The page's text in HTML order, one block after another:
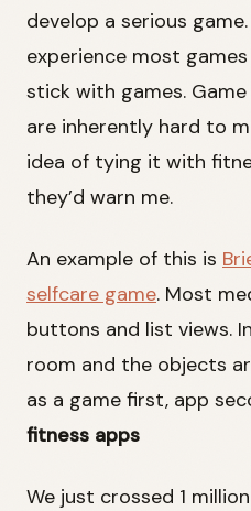
develop a serious
experience most
stick with games.
are inherently hard to
idea of tying it with
they’d warn me.
An example of this is
selfcare game. Most
buttons and list views. In
room and the objects
as a game first, app
fitness apps
We just crossed 1